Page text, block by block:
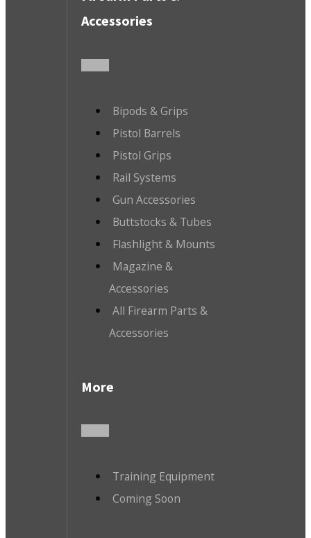
Accessories
Bipods & Grips
Pistol Barrels
Pistol Grips
Rail Systems
Gun Accessories
Buttstocks & Tubes
Flashlight & Mounts
Magazine &
Accessories
All Firearm Parts &
Accessories
More
Training Equipment
Coming Soon